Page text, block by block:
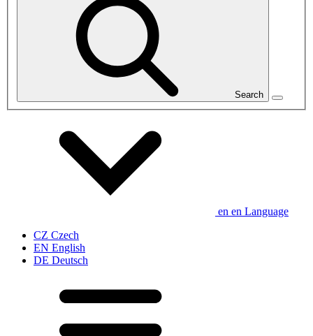
Search
en en Language
CZ Czech
EN English
DE Deutsch